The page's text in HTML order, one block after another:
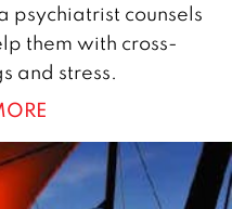
psychiatrist counsels
them with cross-
and stress.